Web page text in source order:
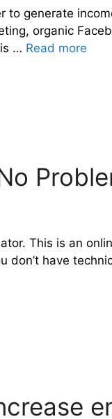
generate
organic
… Read more
This is an
don’t have